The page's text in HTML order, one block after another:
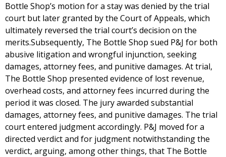
Bottle Shop’s motion for a stay was denied by the trial
court but later granted by the Court of Appeals, which
ultimately reversed the trial court’s decision on the
merits.Subsequently, The Bottle Shop sued P&J for both
abusive litigation and wrongful injunction, seeking
damages, attorney fees, and punitive damages. At trial,
The Bottle Shop presented evidence of lost revenue,
overhead costs, and attorney fees incurred during the
period it was closed. The jury awarded substantial
damages, attorney fees, and punitive damages. The trial
court entered judgment accordingly. P&J moved for a
directed verdict and for judgment notwithstanding the
verdict, arguing, among other things, that The Bottle